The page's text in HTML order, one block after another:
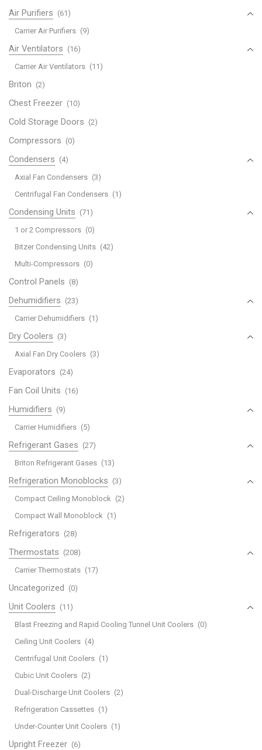
XC83HU
quantity
Air Purifiers (61)
Carrier Air Purifiers (9)
Air Ventilators (16)
Carrier Air Ventilators (11)
Briton (2)
Chest Freezer (10)
Cold Storage Doors (2)
Compressors (0)
Condensers (4)
Axial Fan Condensers (3)
Centrifugal Fan Condensers (1)
Condensing Units (71)
1 or 2 Compressors (0)
Bitzer Condensing Units (42)
Multi-Compressors (0)
Control Panels (8)
Dehumidifiers (23)
Carrier Dehumidifiers (1)
Dry Coolers (3)
Axial Fan Dry Coolers (3)
Evaporators (24)
Fan Coil Units (16)
Humidifiers (9)
Carrier Humidifiers (5)
Refrigerant Gases (27)
Briton Refrigerant Gases (13)
Refrigeration Monoblocks (3)
Compact Ceiling Monoblock (2)
Compact Wall Monoblock (1)
Refrigerators (28)
Thermostats (208)
Carrier Thermostats (17)
Uncategorized (0)
Unit Coolers (11)
Blast Freezing and Rapid Cooling Tunnel Unit Coolers (0)
Ceiling Unit Coolers (4)
Centrifugal Unit Coolers (1)
Cubic Unit Coolers (2)
Dual-Discharge Unit Coolers (2)
Refrigeration Cassettes (1)
Under-Counter Unit Coolers (1)
Upright Freezer (6)